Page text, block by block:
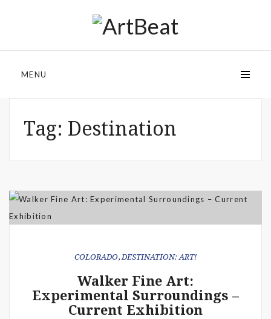
MENU
Tag: Destination
COLORADO,DESTINATION: ART!
Walker Fine Art:
Experimental Surroundings –
Current Exhibition